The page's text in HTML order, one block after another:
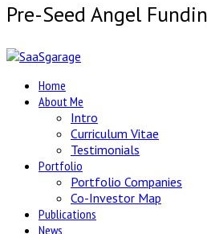
Pre-Seed Angel
Home
About Me
Intro
Curriculum Vitae
Testimonials
Portfolio
Portfolio Companies
Co-Investor Map
Publications
News